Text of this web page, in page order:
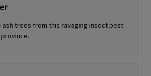
ash trees from this ravaging insect pest